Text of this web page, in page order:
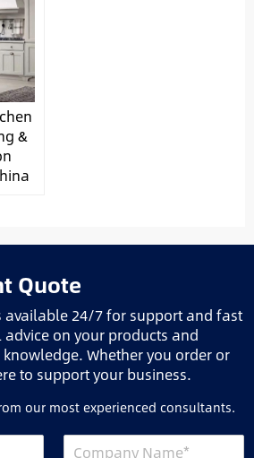
&
Quote
available 24/7 for support and fast
on your products and
Whether you order or
to support your business.
our most experienced consultants.